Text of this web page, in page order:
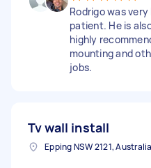
Rodrigo was
patient. He is
highly
mounting and
jobs.
Tv wall install
Epping NSW 2121, Australia